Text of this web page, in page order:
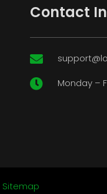
Contact

 Monday –
Sitemap